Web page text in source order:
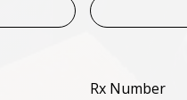
Rx Number